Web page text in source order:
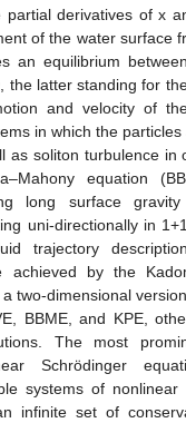
derivatives of x
of the water surface
an equilibrium
the latter standing for
and velocity of
in which the
as soliton turbulence in
equation
long surface
uni-directionally in
trajectory
achieved by the
two-dimensional
BBME, and KPE,
The most
Schrödinger
systems of nonlinear
infinite set of